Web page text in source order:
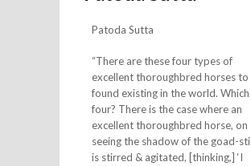
Patoda Sutta
“There are these four types of
excellent thoroughbred horses to
found existing in the world. Which
four? There is the case where an
excellent thoroughbred horse, on
seeing the shadow of the goad-
is stirred & agitated, [thinking,] ‘I